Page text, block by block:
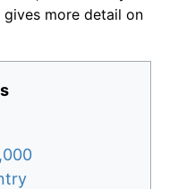
gives more detail on